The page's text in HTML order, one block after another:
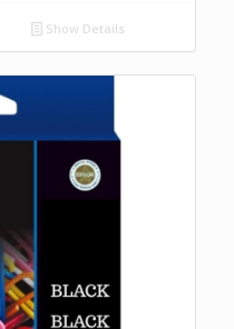
Show Details